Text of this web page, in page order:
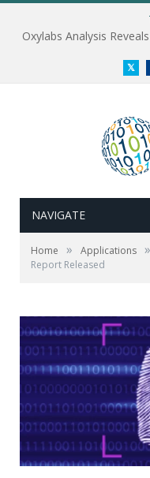
Oxylabs Analysis
NAVIGATE
Home » Applications »
Report Released